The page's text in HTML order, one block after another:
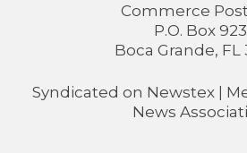
Commerce
P.O. Box 923
Boca Grande, FL
Syndicated on Newstex |
News